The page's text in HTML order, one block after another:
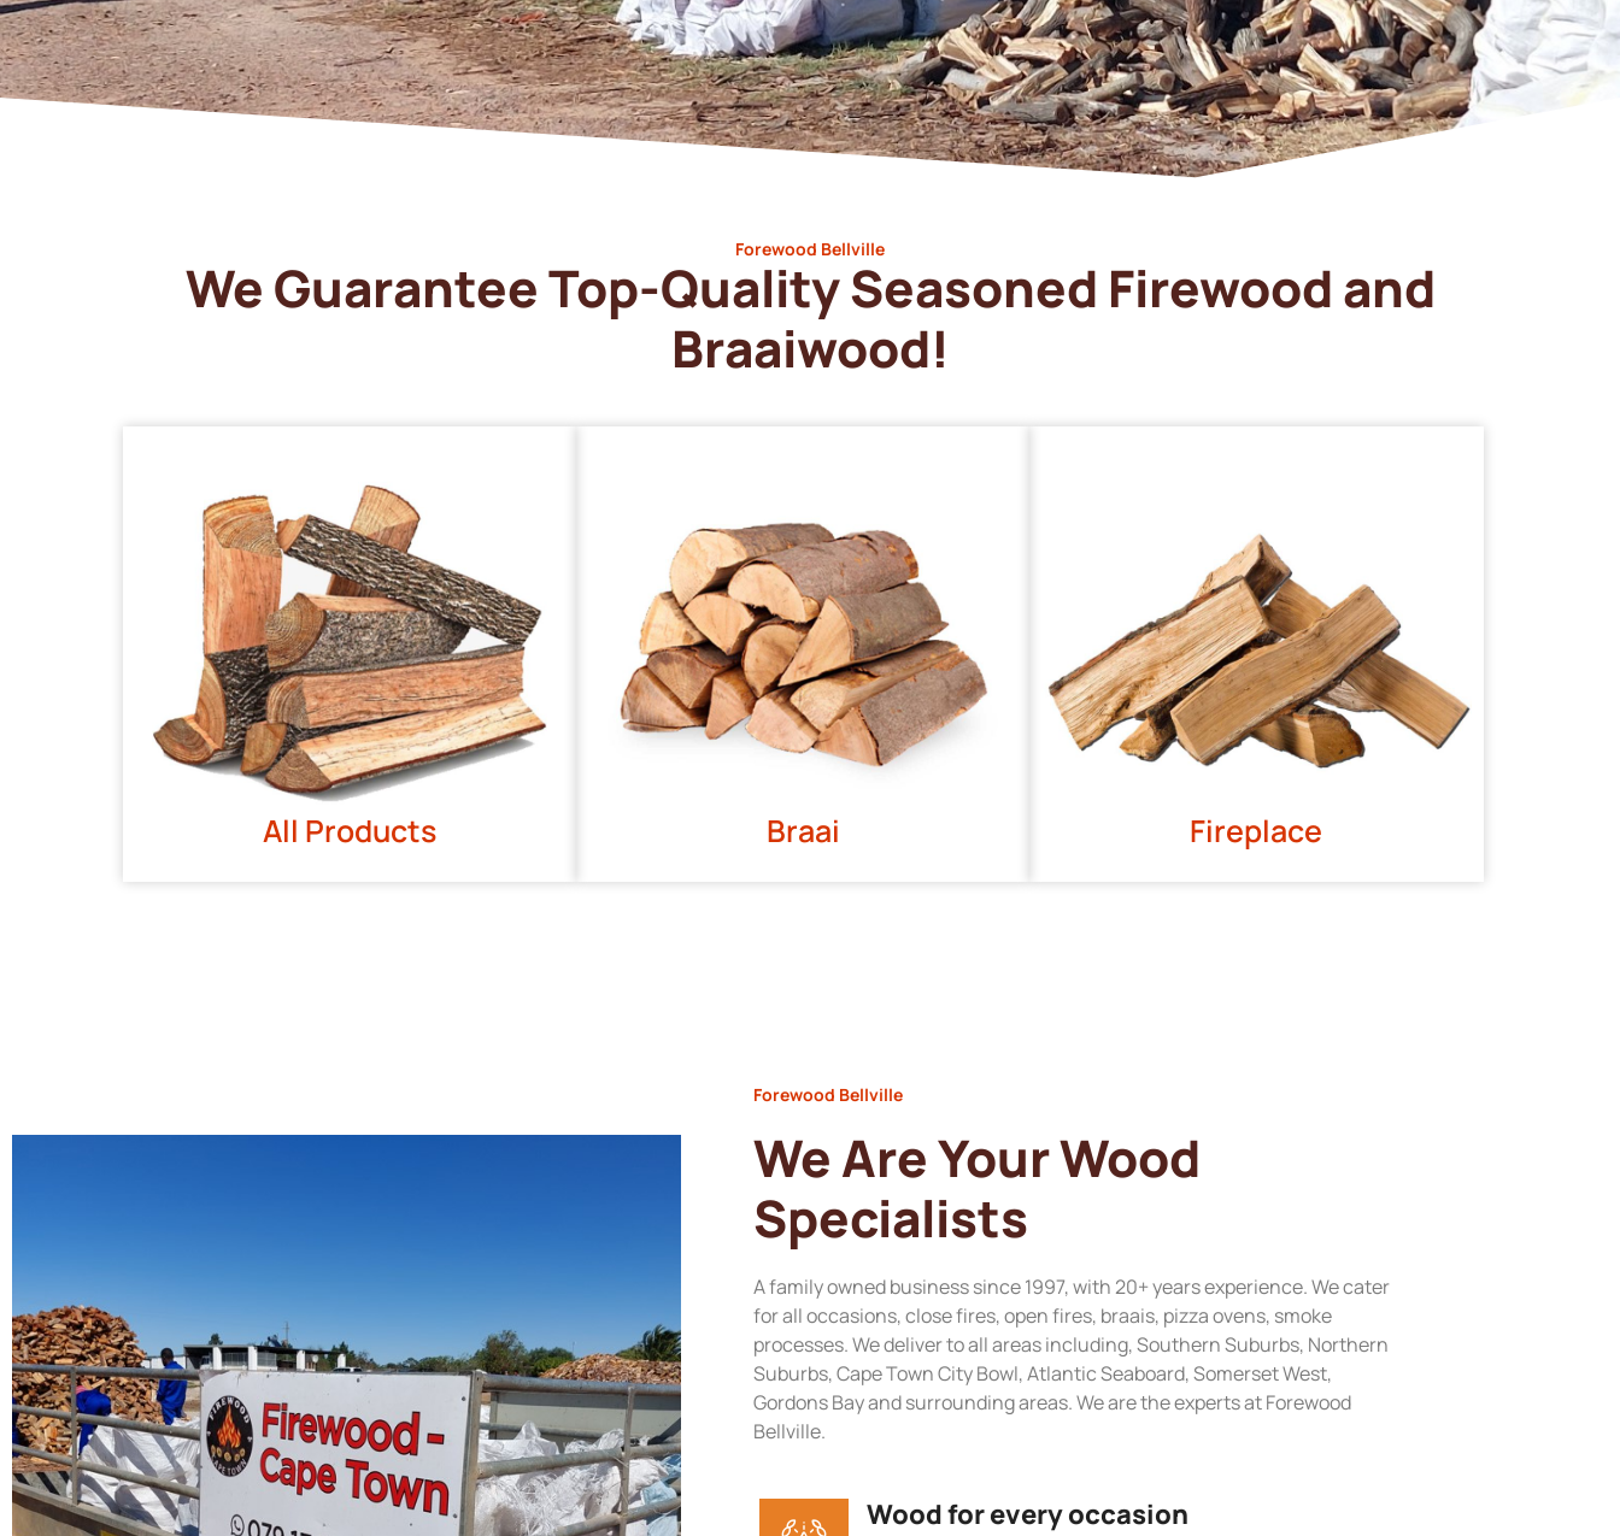
Forewood Bellville
We Guarantee Top-Quality Seasoned Firewood and
Braaiwood!
All Products Braai Fireplace
Forewood Bellville
We Are Your Wood
Specialists
A family owned business since 1997, with 20+ years experience. We cater
for all occasions, close fires, open fires, braais, pizza ovens, smoke
processes. We deliver to all areas including, Southern Suburbs, Northern
Suburbs, Cape Town City Bowl, Atlantic Seaboard, Somerset West,
Gordons Bay and surrounding areas. We are the experts at Forewood
Bellville.
Wood for every occasion